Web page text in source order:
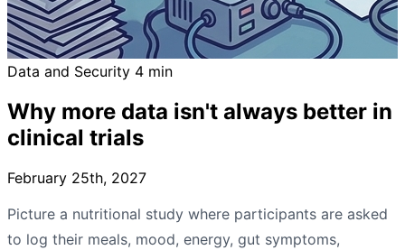
Data and Security 4 min
Why more data isn't always better in
clinical trials
February 25th, 2027
Picture a nutritional study where participants are asked
to log their meals, mood, energy, gut symptoms,